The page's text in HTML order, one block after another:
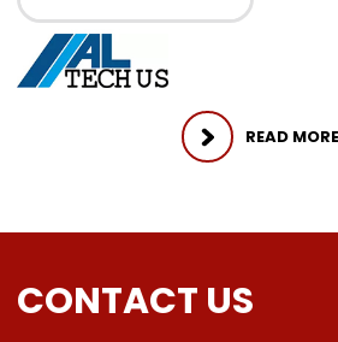
READ MORE
CONTACT US